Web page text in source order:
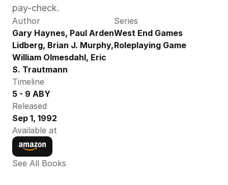
pay-check.
Author
Gary Haynes, Paul Arden
Lidberg, Brian J. Murphy,
William Olmesdahl, Eric
S. Trautmann
Series
West End Games
Roleplaying Game
Timeline
5 - 9 ABY
Released
Sep 1, 1992
Available at
See All Books